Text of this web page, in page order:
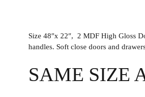
Size 48″x 22″, 2 MDF High Gloss
handles. Soft close doors and
SAME SIZE